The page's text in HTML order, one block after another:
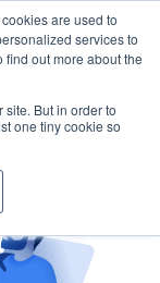
are used to
services to
find out more about the
But in order to
one tiny cookie so